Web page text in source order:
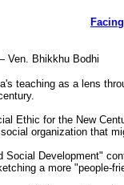
Bhikkhu Bodhi
teaching as a lens
Ethic for the New
organization that
Social Development"
a more "people-